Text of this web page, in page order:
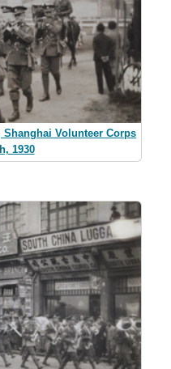
Volunteer Corps
1930